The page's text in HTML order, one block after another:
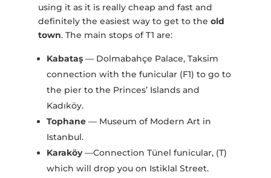
using it as it is really cheap and fast and
definitely the easiest way to get to the old
town. The main stops of T1 are:
Kabataş— Dolmabahçe Palace, Taksim
connection with the funicular (F1) to go to
the pier to the Princes’ Islands and
Kadıköy.
Tophane— Museum of Modern Art in
Istanbul.
Karaköy—Connection Tünel funicular, (T)
which will drop you on Istiklal Street.